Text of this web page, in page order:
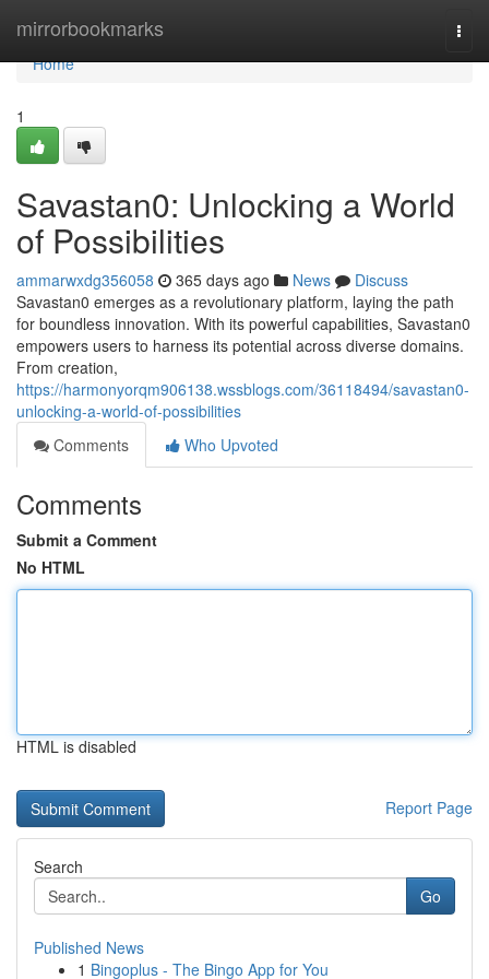
mirrorbookmarks
Home
Home
1
Savastan0: Unlocking a World
of Possibilities
ammarwxdg356058 365 days ago News
Discuss
Savastan0 emerges as a revolutionary platform, laying the path
for boundless innovation. With its powerful capabilities, Savastan0
empowers users to harness its potential across diverse domains.
From creation,
https://harmonyorqm906138.wssblogs.com/36118494/savastan0-
unlocking-a-world-of-possibilities
Comments
Who Upvoted
Comments
Submit a Comment
No HTML
HTML is disabled
Report Page
Search
Go
Published News
1 Bingoplus - The Bingo App for You